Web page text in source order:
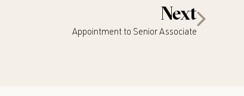
Next
Appointment to Senior Associate